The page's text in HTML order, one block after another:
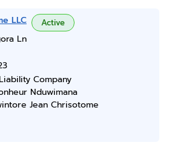
LLC Active
Ln
Company
Nduwimana
Jean Chrisotome